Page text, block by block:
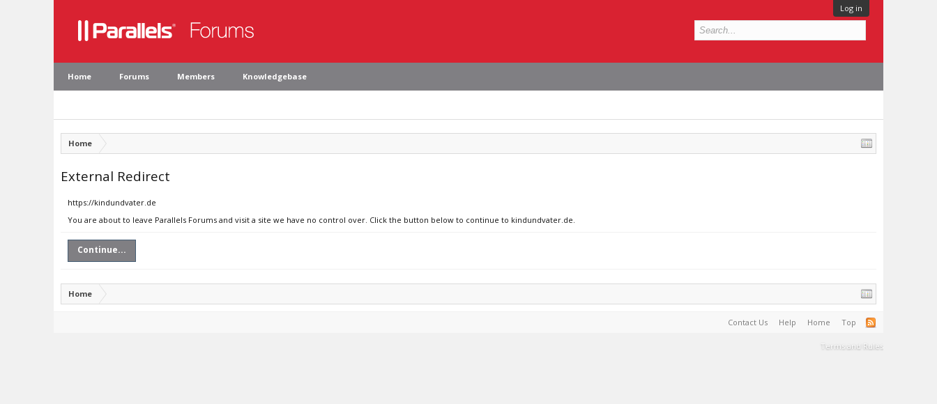
Log in
Home Forums Members Knowledgebase
Home
External Redirect
https://kindundvater.de
You are about to leave Parallels Forums and visit a site we have no control over. Click the button below to continue to kindundvater.de.
Continue...
Home
Contact Us Help Home Top
Terms and Rules